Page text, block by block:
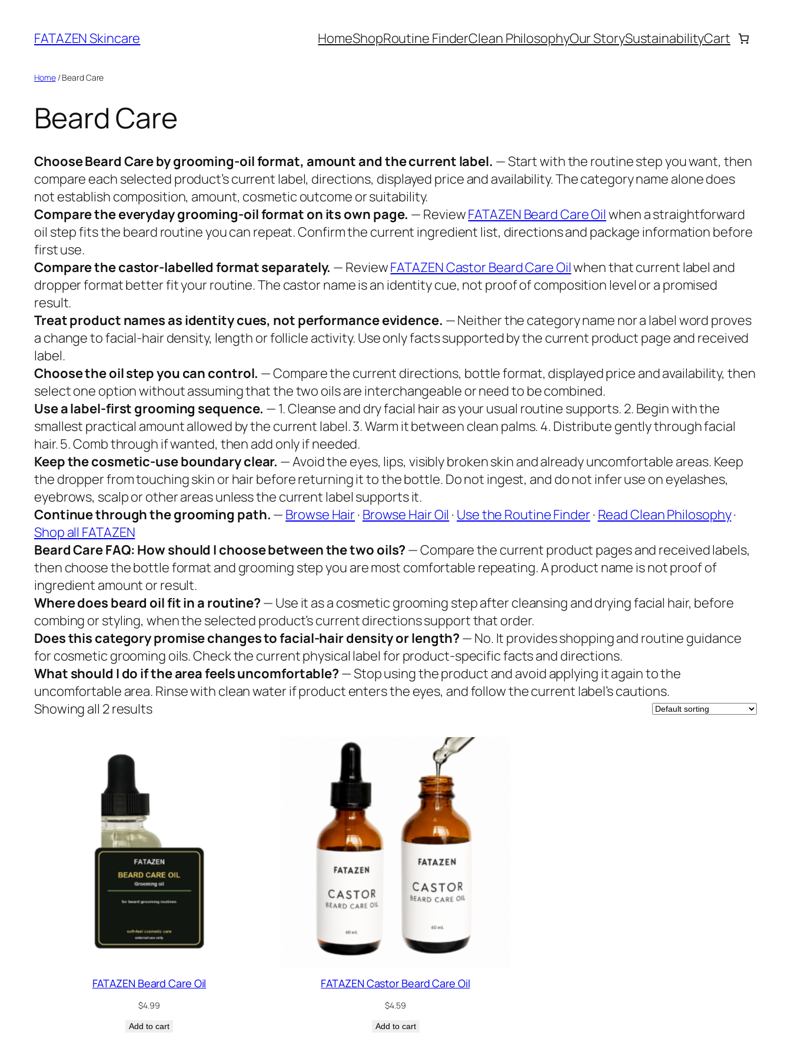
content
FATAZEN Skincare HomeShopRoutine FinderClean PhilosophyOur StorySustainabilityCart
Home/ Beard Care
Beard Care
Choose Beard Care by grooming-oil format, amount and the current label. — Start with the routine step you want, then
compare each selected product’s current label, directions, displayed price and availability. The category name alone does
not establish composition, amount, cosmetic outcome or suitability.
Compare the everyday grooming-oil format on its own page. — ReviewFATAZEN Beard Care Oil when a straightforward
oil step fits the beard routine you can repeat. Confirm the current ingredient list, directions and package information before
first use.
Compare the castor-labelled format separately. — ReviewFATAZEN Castor Beard Care Oilwhen that current label and
dropper format better fit your routine. The castor name is an identity cue, not proof of composition level or a promised
result.
Treat product names as identity cues, not performance evidence. — Neither the category name nor a label word proves
a change to facial-hair density, length or follicle activity. Use only facts supported by the current product page and received
label.
Choose the oil step you can control. — Compare the current directions, bottle format, displayed price and availability, then
select one option without assuming that the two oils are interchangeable or need to be combined.
Use a label-first grooming sequence. — 1. Cleanse and dry facial hair as your usual routine supports. 2. Begin with the
smallest practical amount allowed by the current label. 3. Warm it between clean palms. 4. Distribute gently through facial
hair. 5. Comb through if wanted, then add only if needed.
Keep the cosmetic-use boundary clear. — Avoid the eyes, lips, visibly broken skin and already uncomfortable areas. Keep
the dropper from touching skin or hair before returning it to the bottle. Do not ingest, and do not infer use on eyelashes,
eyebrows, scalp or other areas unless the current label supports it.
Continue through the grooming path. — Browse Hair· Browse Hair Oil · Use the Routine Finder· Read Clean Philosophy·
Shop all FATAZEN
Beard Care FAQ: How should I choose between the two oils? — Compare the current product pages and received labels,
then choose the bottle format and grooming step you are most comfortable repeating. A product name is not proof of
ingredient amount or result.
Where does beard oil fit in a routine? — Use it as a cosmetic grooming step after cleansing and drying facial hair, before
combing or styling, when the selected product’s current directions support that order.
Does this category promise changes to facial-hair density or length? — No. It provides shopping and routine guidance
for cosmetic grooming oils. Check the current physical label for product-specific facts and directions.
What should I do if the area feels uncomfortable? — Stop using the product and avoid applying it again to the
uncomfortable area. Rinse with clean water if product enters the eyes, and follow the current label’s cautions.
Showing all 2 results
FATAZEN Beard Care Oil
$4.99
Add to cart
FATAZEN Castor Beard Care Oil
$4.59
Add to cart